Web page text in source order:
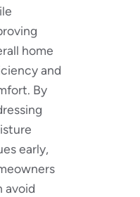
home
and
By
early,
avoid